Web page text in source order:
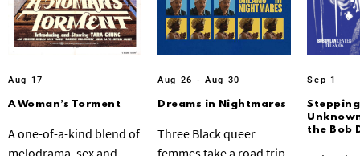
Aug 17
A Woman’s Torment
A one-of-a-kind blend of
melodrama, sex and
Aug 26 - Aug 30
Dreams in Nightmares
Three Black queer
femmes take a road trip
Sep 1
the Bob